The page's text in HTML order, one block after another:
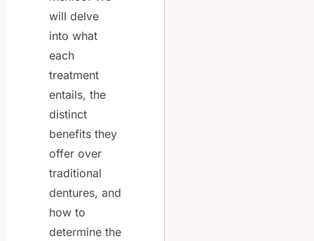
will delve
into what
each
treatment
entails, the
distinct
benefits they
offer over
traditional
dentures, and
how to
determine the